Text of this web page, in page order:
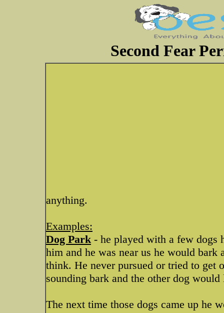
Second Fear
anything.
Examples:
Dog Park- he played with a few dogs
him and he was near us he would
think. He never pursued or tried to get
sounding bark and the other dog
The next time those dogs came up he